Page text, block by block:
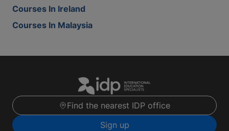
Courses In Ireland
Courses In Malaysia
Find the nearest IDP office
Sign up